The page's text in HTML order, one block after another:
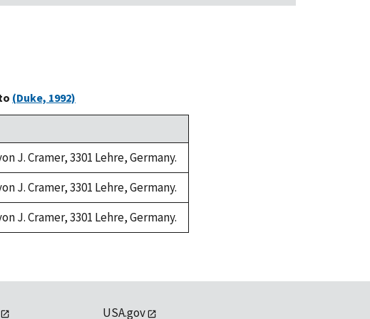
(Duke, 1992)
J. Cramer, 3301 Lehre, Germany.
J. Cramer, 3301 Lehre, Germany.
J. Cramer, 3301 Lehre, Germany.
USA.gov